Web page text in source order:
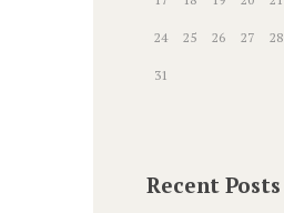
24 25 26 27 28
31
Recent Posts